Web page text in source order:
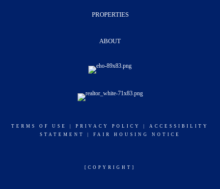
PROPERTIES
ABOUT
TERMS OF USE PRIVACY POLICY
ACCESSIBILITY
STATEMENT
FAIR HOUSING NOTICE
[COPYRIGHT]